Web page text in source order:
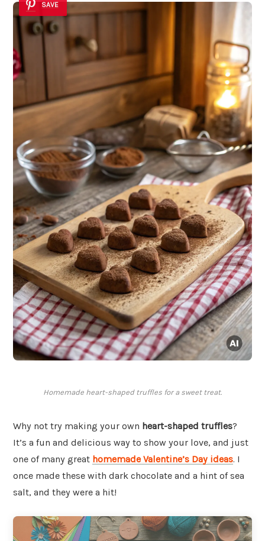
SAVE
Homemade heart-shaped truffles for a sweet treat.
Why not try making your own heart-shaped truffles?
It’s a fun and delicious way to show your love, and just
one of many great homemade Valentine’s Day ideas. I
once made these with dark chocolate and a hint of sea
salt, and they were a hit!